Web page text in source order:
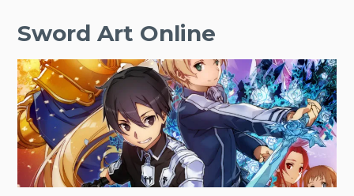
Sword Art Online